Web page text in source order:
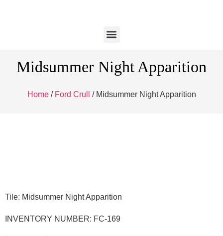
Midsummer Night Apparition
Home/ Ford Crull / Midsummer Night Apparition
Tile: Midsummer Night Apparition
INVENTORY NUMBER: FC-169